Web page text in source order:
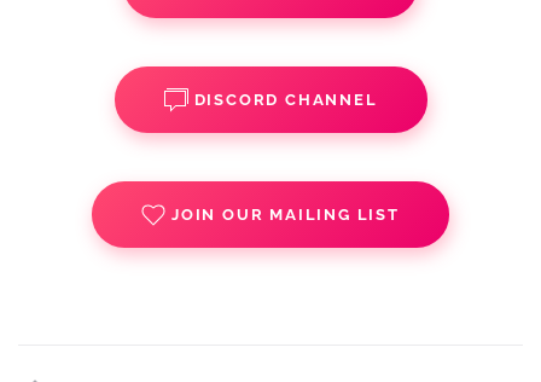
DISCORD CHANNEL
JOIN OUR MAILING LIST